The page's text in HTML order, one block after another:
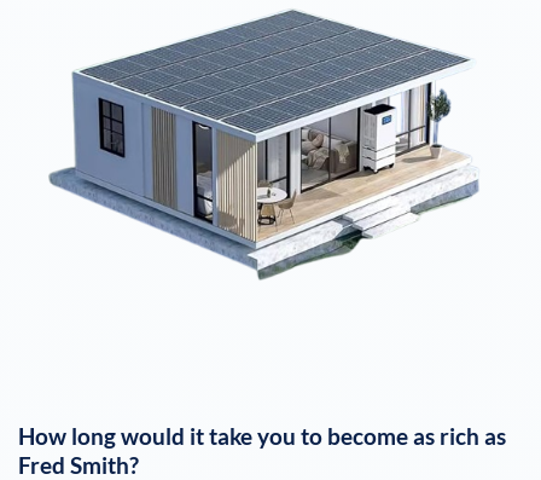
How long would it take you to become as rich as
Fred Smith?